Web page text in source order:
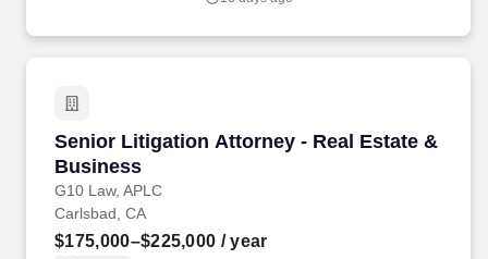
skills & comprehension & organizational skills; must be a self-
Senior Litigation Attorney - Real Estate &
Business
G10 Law, APLC
Senior Litigation Attorney - Real Estate &
Carlsbad, CA
$175,000–$225,000 / year